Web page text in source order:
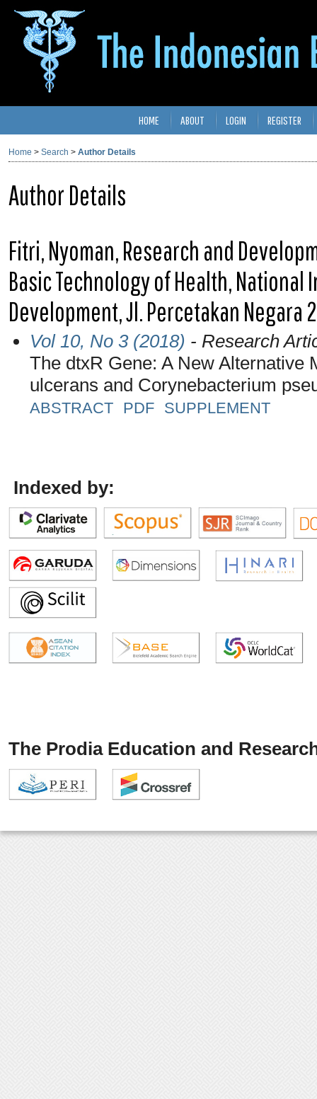
HOME ABOUT LOGIN REGISTER
Home > Search > Author Details
Author Details
Fitri, Nyoman, Research and
Basic Technology of Health,
Development, Jl. Percetakan Negara
Vol 10, No 3 (2018) - Research
The dtxR Gene: A New Alternative
ulcerans and Corynebacterium
ABSTRACT PDF SUPPLEMENT
Indexed by:
The Prodia Education and